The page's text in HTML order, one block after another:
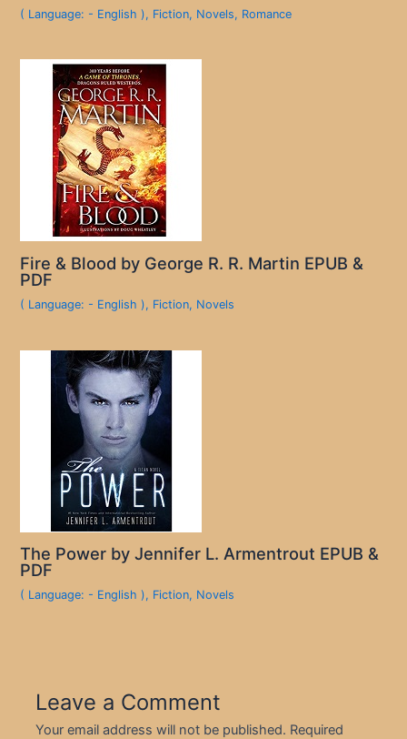
( Language: - English ), Fiction, Novels, Romance
Fire & Blood by George R. R. Martin EPUB &
PDF
( Language: - English ), Fiction, Novels
The Power by Jennifer L. Armentrout EPUB &
PDF
( Language: - English ), Fiction, Novels
Leave a Comment
Your email address will not be published. Required